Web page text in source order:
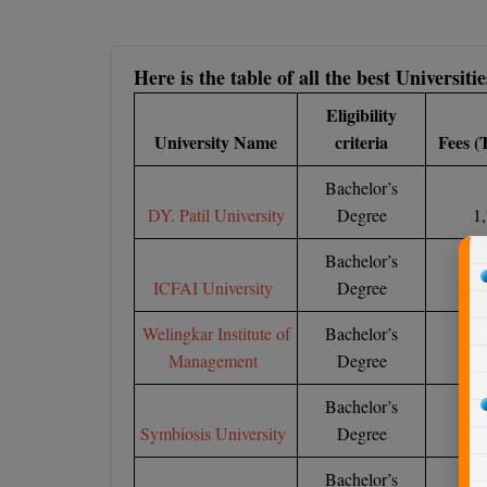
Here is the table of all the best
University Name
Eligibility
criteria
Fees
DY. Patil University
Bachelor’s
Degree
ICFAI University
Bachelor’s
Degree
Welingkar Institute of
Management
Bachelor’s
Degree
Symbiosis University
Bachelor’s
Degree
Bachelor’s